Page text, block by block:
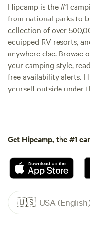
Hipcamp is the #1
from national parks to
collection of over
equipped RV resorts,
anywhere else. Browse
your camping style,
free availability alerts.
yourself outside under
Get Hipcamp, the #1
🇺🇸 USA (English)